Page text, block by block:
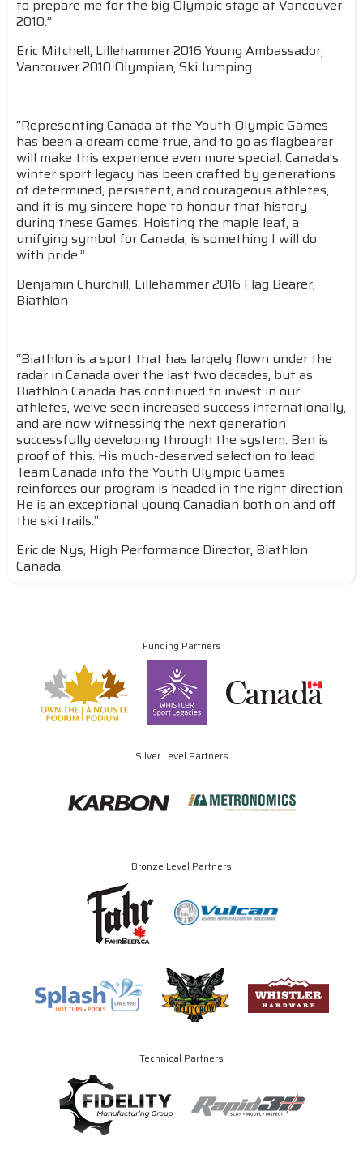
to prepare me for the big Olympic stage at Vancouver
2010.”
Eric Mitchell, Lillehammer 2016 Young Ambassador,
Vancouver 2010 Olympian, Ski Jumping
“Representing Canada at the Youth Olympic Games
has been a dream come true, and to go as flagbearer
will make this experience even more special. Canada's
winter sport legacy has been crafted by generations
of determined, persistent, and courageous athletes,
and it is my sincere hope to honour that history
during these Games. Hoisting the maple leaf, a
unifying symbol for Canada, is something I will do
with pride.”
Benjamin Churchill, Lillehammer 2016 Flag Bearer,
Biathlon
“Biathlon is a sport that has largely flown under the
radar in Canada over the last two decades, but as
Biathlon Canada has continued to invest in our
athletes, we’ve seen increased success internationally,
and are now witnessing the next generation
successfully developing through the system. Ben is
proof of this. His much-deserved selection to lead
Team Canada into the Youth Olympic Games
reinforces our program is headed in the right direction.
He is an exceptional young Canadian both on and off
the ski trails.”
Eric de Nys, High Performance Director, Biathlon
Canada
Funding Partners
Silver Level Partners
Bronze Level Partners
Technical Partners